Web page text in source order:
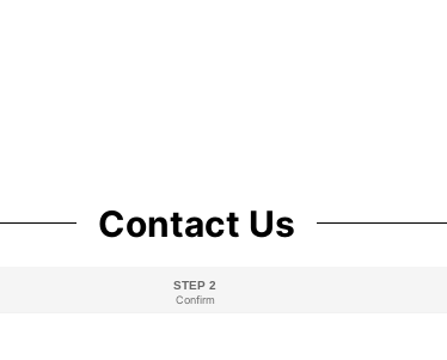
Contact Us
STEP 2
Confirm